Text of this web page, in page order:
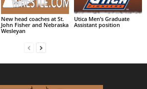
New head coaches at St.
John Fisher and Nebraska
Wesleyan
Utica Men’s Graduate
Assistant position